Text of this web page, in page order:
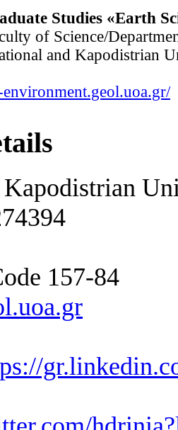
Studies «Earth
of Science/
and Kapodistrian
environment.geol.uoa.gr/
157-84